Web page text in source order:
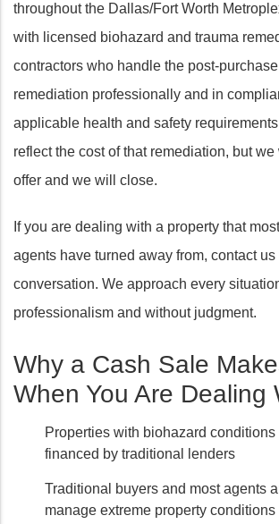
throughout the Dallas/Fort Worth
with licensed biohazard and trauma
contractors who handle the post-
remediation professionally and in
applicable health and safety
reflect the cost of that remediation, but
offer and we will close.
If you are dealing with a property that
agents have turned away from, contact us
conversation. We approach every
professionalism and without judgment.
Why a Cash Sale
When You Are Dealing
Properties with biohazard conditions
financed by traditional lenders
Traditional buyers and most agents
manage extreme property conditions